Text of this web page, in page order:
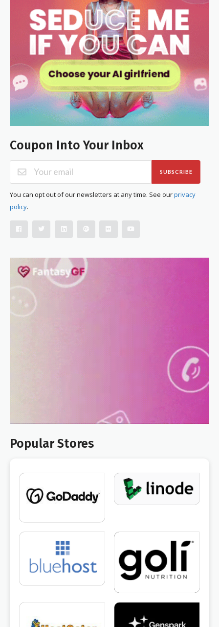
Coupon Into Your Inbox
SUBSCRIBE
You can opt out of our newsletters at any time. See ourprivacy
policy.
Popular Stores